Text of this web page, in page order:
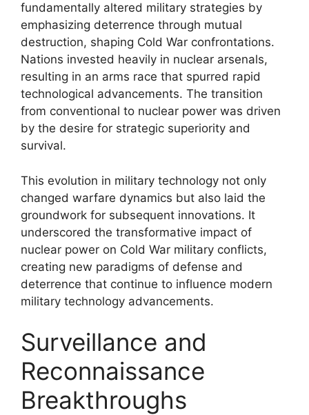
fundamentally altered military strategies by
emphasizing deterrence through mutual
destruction, shaping Cold War confrontations.
Nations invested heavily in nuclear arsenals,
resulting in an arms race that spurred rapid
technological advancements. The transition
from conventional to nuclear power was driven
by the desire for strategic superiority and
survival.
This evolution in military technology not only
changed warfare dynamics but also laid the
groundwork for subsequent innovations. It
underscored the transformative impact of
nuclear power on Cold War military conflicts,
creating new paradigms of defense and
deterrence that continue to influence modern
military technology advancements.
Surveillance and
Reconnaissance
Breakthroughs